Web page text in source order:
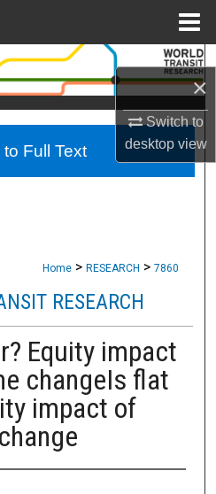
×
Switch to
desktopview
Search
Collections
Home > RESEARCH > 7860
RESEARCH
Equity impact
changeIs flat
impact of
Full Text